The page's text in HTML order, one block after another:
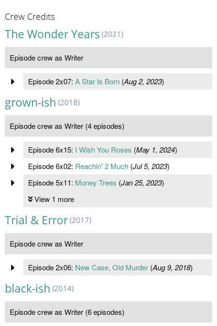
Crew Credits
The Wonder Years (2021)
Episode crew as Writer
Episode 2x07: A Star Is Born(Aug 2, 2023)
grown-ish (2018)
Episode crew as Writer (4 episodes)
Episode 6x15: I Wish You Roses (May 1, 2024)
Episode 6x02: Reachin' 2 Much(Jul 5, 2023)
Episode 5x11: Money Trees (Jan 25, 2023)
View 1 more
Trial & Error (2017)
Episode crew as Writer
Episode 2x06: New Case, Old Murder(Aug 9, 2018)
black-ish (2014)
Episode crew as Writer (6 episodes)